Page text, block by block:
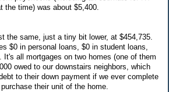
the time) was about $5,400.
the same, just a tiny bit lower, at $454,735.
$0 in personal loans, $0 in student loans,
It's all mortgages on two homes (one of them
owed to our downstairs neighbors, which
to their down payment if we ever complete
their unit of the home.